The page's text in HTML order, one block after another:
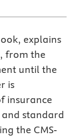
explains
from the
until the
is
insurance
standard
the CMS-